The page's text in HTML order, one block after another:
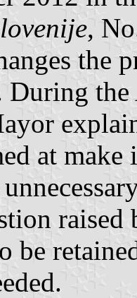
,
the
the
at make
be